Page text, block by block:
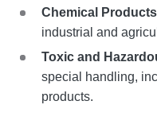
Chemical Products
industrial and
Toxic and
special handling,
products.